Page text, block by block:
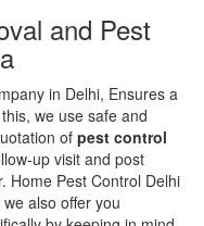
and Pest
in Delhi, Ensures a
we use safe and
of pest control
up visit and post
Home Pest Control Delhi
also offer you